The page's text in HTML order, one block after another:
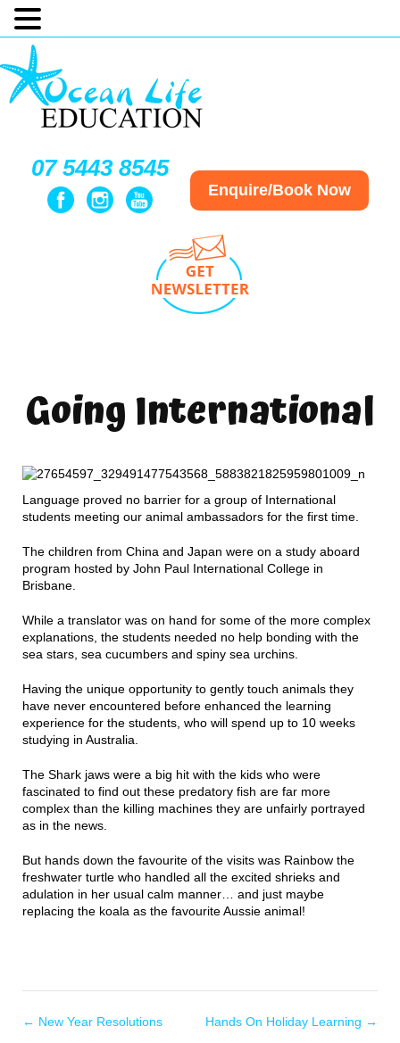
07 5443 8545
Enquire/Book Now
Going International
Language proved no barrier for a group of International
students meeting our animal ambassadors for the first time.
The children from China and Japan were on a study aboard
program hosted by John Paul International College in
Brisbane.
While a translator was on hand for some of the more complex
explanations, the students needed no help bonding with the
sea stars, sea cucumbers and spiny sea urchins.
Having the unique opportunity to gently touch animals they
have never encountered before enhanced the learning
experience for the students, who will spend up to 10 weeks
studying in Australia.
The Shark jaws were a big hit with the kids who were
fascinated to find out these predatory fish are far more
complex than the killing machines they are unfairly portrayed
as in the news.
But hands down the favourite of the visits was Rainbow the
freshwater turtle who handled all the excited shrieks and
adulation in her usual calm manner… and just maybe
replacing the koala as the favourite Aussie animal!
← New Year Resolutions Hands On Holiday Learning →